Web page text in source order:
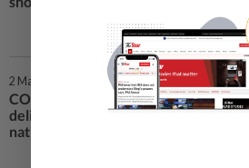
2 Mar 2021 | 10:46 PM
COVAX vaccine programme to
deliver 237 million doses to 142
nations by end-May